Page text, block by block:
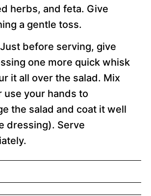
herbs, and feta. Give
a gentle toss.
Just before serving, give
one more quick whisk
it all over the salad. Mix
use your hands to
the salad and coat it well
dressing). Serve